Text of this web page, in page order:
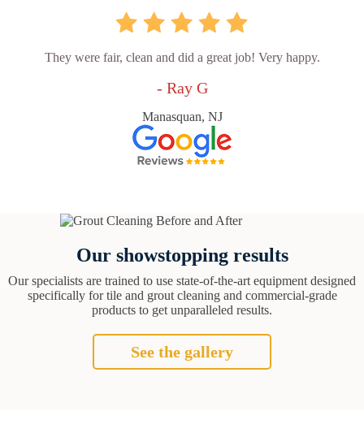
They were fair, clean and did a great job! Very happy.
- Ray G
Manasquan, NJ
Our showstopping results
Our specialists are trained to use state-of-the-art equipment designed
specifically for tile and grout cleaning and commercial-grade
products to get unparalleled results.
See the gallery